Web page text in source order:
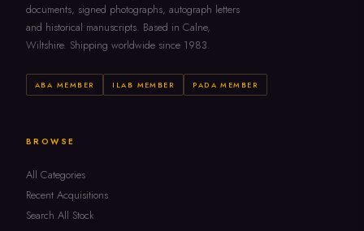
documents, signed photographs, autograph letters
and historical manuscripts. Based in Calne,
Wiltshire. Shipping worldwide since 1983.
ABA MEMBER ILAB MEMBER PADA MEMBER
BROWSE
All Categories
Recent Acquisitions
Search All Stock